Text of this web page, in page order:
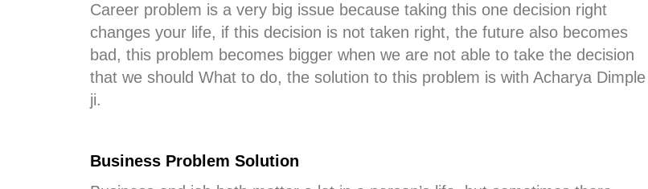
Career problem is a very big issue because taking this one decision right
changes your life, if this decision is not taken right, the future also becomes
bad, this problem becomes bigger when we are not able to take the decision
that we should What to do, the solution to this problem is with Acharya Dimple
ji.
Business Problem Solution